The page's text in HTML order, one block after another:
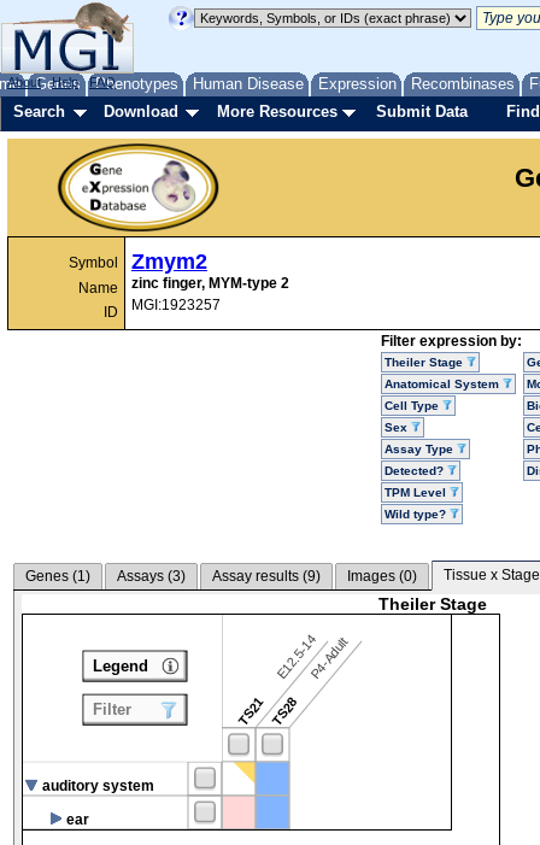
Genes Phenotypes Human Disease Expression Recombinases
About Help FAQ
Search Download More Resources Submit Data
Symbol
Name
ID
Zmym2
zinc finger, MYM-type 2
MGI:1923257
Filter expression by:
Theiler Stage
Anatomical System
Cell Type
Sex
Assay Type
Detected?
TPM Level
Wild type?
Genes (1) Assays (3) Assay results (9) Images (0) Tissue x
Theiler Stage
TS21
E12.5-14
TS28
P4-Adult
auditory system
ear
Legend
Filter